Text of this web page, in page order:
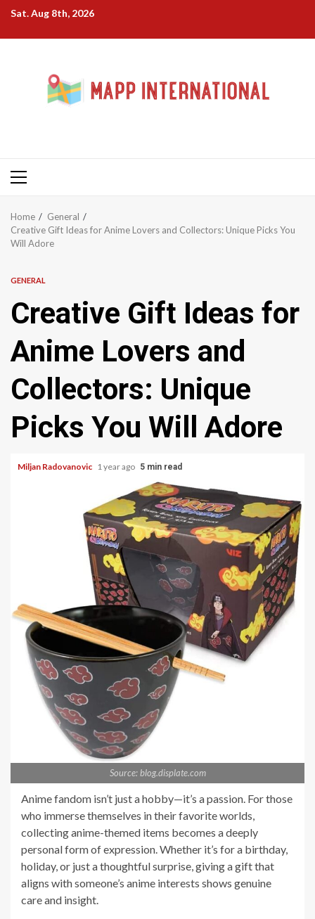
Skip
content
Sat. Aug 8th, 2026
Primary
Home
General
Creative Gift Ideas for Anime Lovers and Collectors: Unique Picks You
Will Adore
GENERAL
Creative Gift Ideas for
Anime Lovers and
Collectors: Unique
Picks You Will Adore
Miljan Radovanovic 1 year ago 5 min read
Source: blog.displate.com
Anime fandom isn’t just a hobby—it’s a passion. For those
who immerse themselves in their favorite worlds,
collecting anime-themed items becomes a deeply
personal form of expression. Whether it’s for a birthday,
holiday, or just a thoughtful surprise, giving a gift that
aligns with someone’s anime interests shows genuine
care and insight.